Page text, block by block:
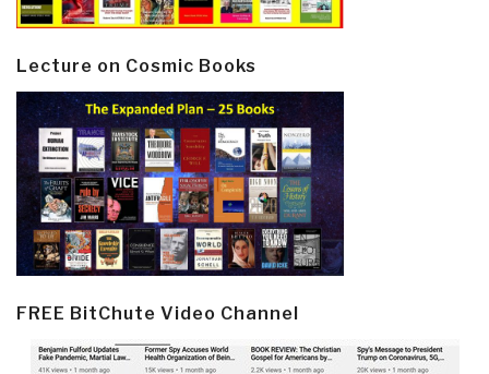
Lecture on Cosmic Books
FREE BitChute Video Channel